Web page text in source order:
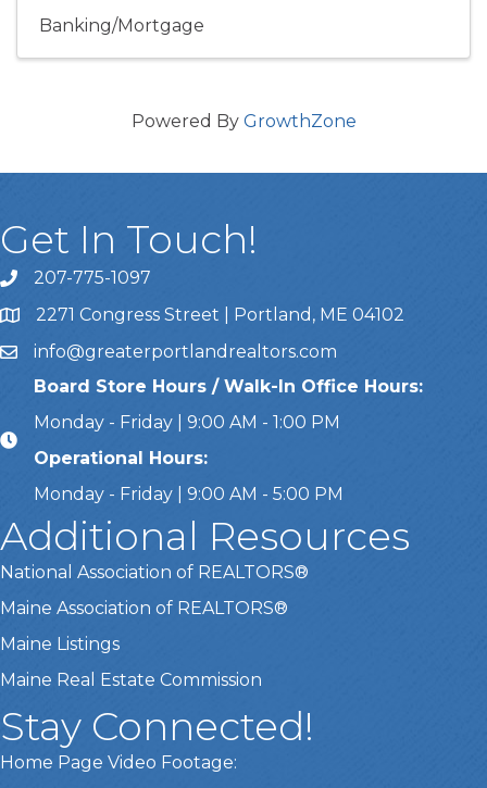
Banking/Mortgage
Powered By GrowthZone
Get In Touch!
Call Us207-775-1097
Address & Map
2271 Congress Street | Portland, ME 04102
Emailinfo@greaterportlandrealtors.com
Board Store Hours / Walk-In Office Hours:
Monday - Friday | 9:00 AM - 1:00 PM
Operational Hours:
Monday - Friday | 9:00 AM - 5:00 PM
Additional Resources
National Association of REALTORS®
Maine Association of REALTORS®
Maine Listings
Maine Real Estate Commission
Stay Connected!
Home Page Video Footage: